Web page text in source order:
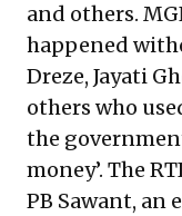
and others.
happened
Dreze, Jayati
others who
the
money’. The
PB Sawant, an